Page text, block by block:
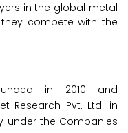
in the global metal
compete with the
in 2010 and
Research Pvt. Ltd. in
under the Companies